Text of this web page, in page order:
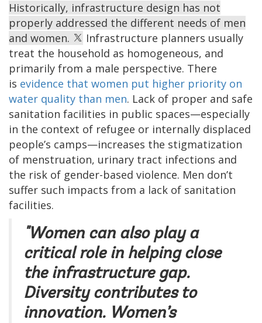
Historically, infrastructure design has not
properly addressed the different needs of men
and women.
Infrastructure planners usually
treat the household as homogeneous, and
primarily from a male perspective. There
is evidence that women put higher priority on
water quality than men. Lack of proper and safe
sanitation facilities in public spaces—especially
in the context of refugee or internally displaced
people’s camps—increases the stigmatization
of menstruation, urinary tract infections and
the risk of gender-based violence. Men don’t
suffer such impacts from a lack of sanitation
facilities.
"Women can also play a
critical role in helping close
the infrastructure gap.
Diversity contributes to
innovation. Women’s